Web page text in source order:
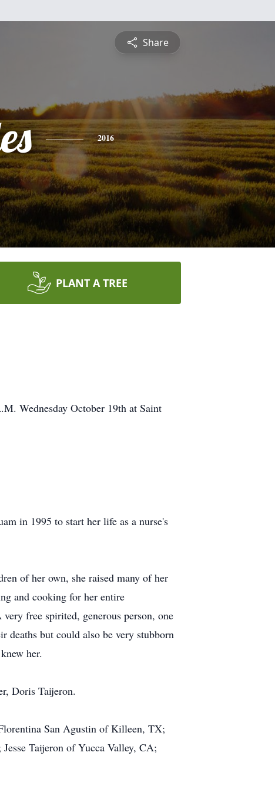
Share
2016
PLANT A TREE
Wednesday October 19th at Saint
in 1995 to start her life as a nurse's
of her own, she raised many of her
and cooking for her entire
free spirited, generous person, one
deaths but could also be very stubborn
her.
Doris Taijeron.
San Agustin of Killeen, TX;
Taijeron of Yucca Valley, CA;